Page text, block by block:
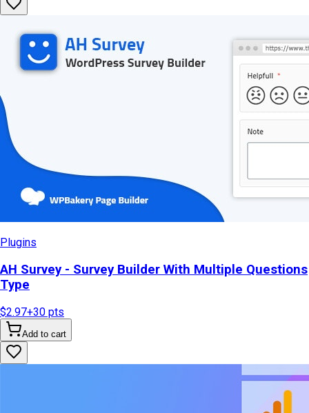
Plugins
AH Survey - Survey Builder With Multiple Questions
Type
$2.97+30 pts
Add to cart